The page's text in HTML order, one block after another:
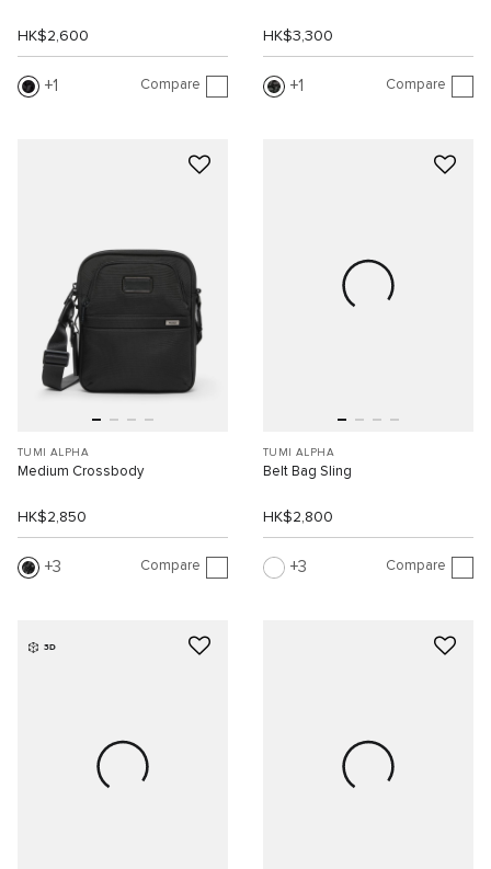
HK$2,600
1 Compare
HK$3,300
1 Compare
TUMI ALPHA
Medium Crossbody
HK$2,850
3 Compare
TUMI ALPHA
Belt Bag Sling
HK$2,800
3 Compare
3D